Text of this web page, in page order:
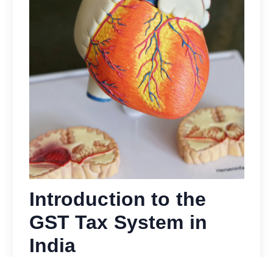
Introduction to the
GST Tax System in
India